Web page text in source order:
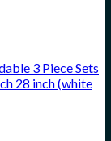
3 Piece Sets
28 inch (white